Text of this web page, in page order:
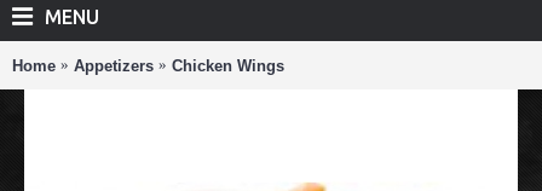
MENU
Home Appetizers Chicken Wings